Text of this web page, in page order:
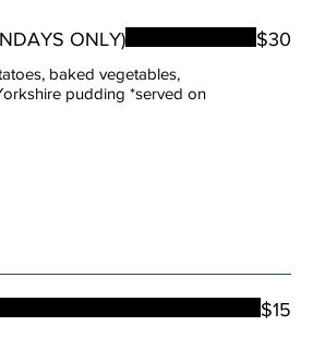
ONLY)
baked vegetables,
pudding *served on
$30
$15